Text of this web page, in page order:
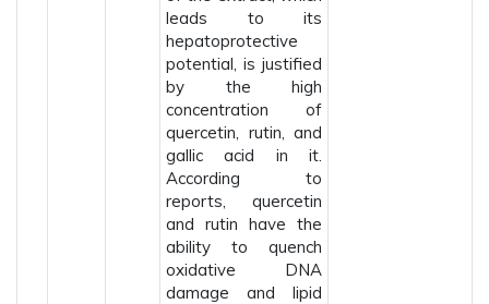
leads to its
hepatoprotective
potential, is justified
by the high
concentration of
quercetin, rutin, and
gallic acid in it.
According to
reports, quercetin
and rutin have the
ability to quench
oxidative DNA
damage and lipid